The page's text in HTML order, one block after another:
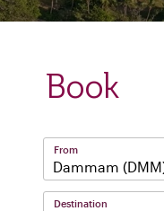
Book
From
Destination